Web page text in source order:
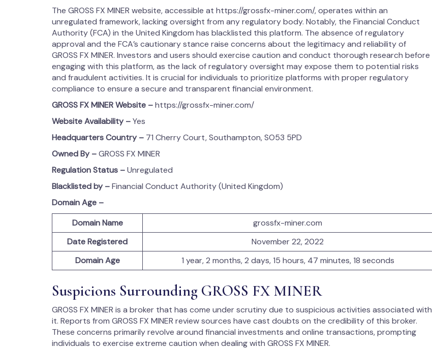
The GROSS FX MINER website, accessible at https://grossfx-miner.com/, operates within an
unregulated framework, lacking oversight from any regulatory body. Notably, the Financial Conduct
Authority (FCA) in the United Kingdom has blacklisted this platform. The absence of regulatory
approval and the FCA’s cautionary stance raise concerns about the legitimacy and reliability of
GROSS FX MINER. Investors and users should exercise caution and conduct thorough research before
engaging with this platform, as the lack of regulatory oversight may expose them to potential risks
and fraudulent activities. It is crucial for individuals to prioritize platforms with proper regulatory
compliance to ensure a secure and transparent financial environment.
GROSS FX MINERWebsite –https://grossfx-miner.com/
Website Availability –Yes
Headquarters Country – 71 Cherry Court, Southampton, SO53 5PD
Owned By –GROSS FX MINER
Regulation Status –Unregulated
Blacklisted by –Financial Conduct Authority (United Kingdom)
Domain Age –
Domain Name
grossfx-miner.com
Date Registered
November 22, 2022
Domain Age
1 year, 2 months, 2 days, 15 hours, 47 minutes, 18 seconds
Suspicions Surrounding GROSS FX MINER
GROSS FX MINER is a broker that has come under scrutiny due to suspicious activities associated with
it. Reports from GROSS FX MINER review sources have cast doubts on the credibility of this broker.
These concerns primarily revolve around financial investments and online transactions, prompting
individuals to exercise extreme caution when dealing with GROSS FX MINER.